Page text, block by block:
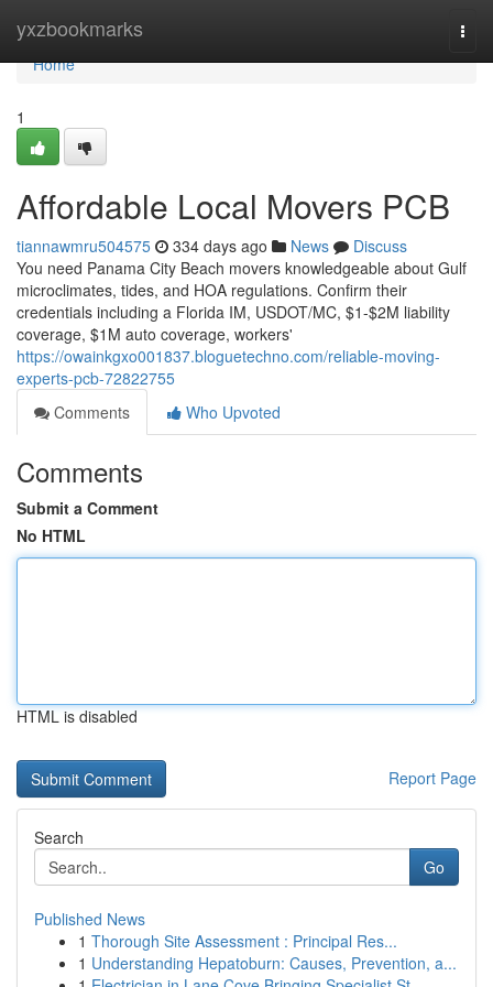
yxzbookmarks
Home
Home
1
Affordable Local Movers PCB
tiannawmru504575 334 days ago News
Discuss
You need Panama City Beach movers knowledgeable about Gulf
microclimates, tides, and HOA regulations. Confirm their
credentials including a Florida IM, USDOT/MC, $1-$2M liability
coverage, $1M auto coverage, workers'
https://owainkgxo001837.bloguetechno.com/reliable-moving-
experts-pcb-72822755
Comments
Who Upvoted
Comments
Submit a Comment
No HTML
HTML is disabled
Report Page
Search
Go
Published News
1 Thorough Site Assessment : Principal Res...
1 Understanding Hepatoburn: Causes, Prevention, a...